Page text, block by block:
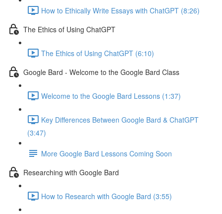
How to Ethically Write Essays with ChatGPT (8:26)
The Ethics of Using ChatGPT
The Ethics of Using ChatGPT (6:10)
Google Bard - Welcome to the Google Bard Class
Welcome to the Google Bard Lessons (1:37)
Key Differences Between Google Bard & ChatGPT
(3:47)
More Google Bard Lessons Coming Soon
Researching with Google Bard
How to Research with Google Bard (3:55)